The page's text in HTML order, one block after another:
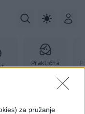
za pružanje
Praktična